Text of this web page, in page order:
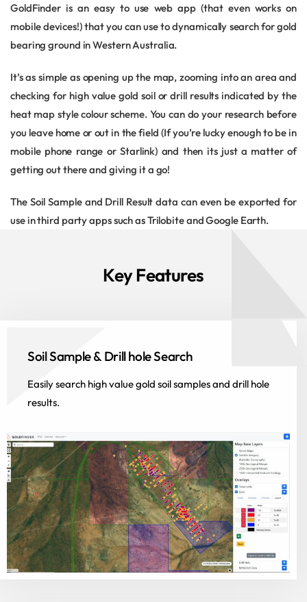
GoldFinder is an easy to use web app (that even works on
mobile devices!) that you can use to dynamically search for gold
bearing ground in Western Australia.
It’s as simple as opening up the map, zooming into an area and
checking for high value gold soil or drill results indicated by the
heat map style colour scheme. You can do your research before
you leave home or out in the field (If you’re lucky enough to be in
mobile phone range or Starlink) and then its just a matter of
getting out there and giving it a go!
The Soil Sample and Drill Result data can even be exported for
use in third party apps such as Trilobite and Google Earth.
Key Features
Soil Sample & Drill hole Search
Easily search high value gold soil samples and drill hole
results.